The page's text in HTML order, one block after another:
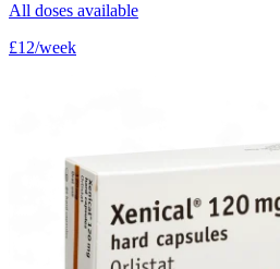
All doses available
£12/week